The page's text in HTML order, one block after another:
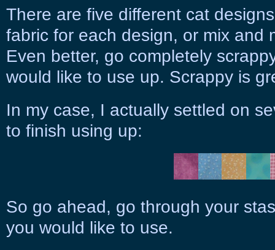
There are five different cat
fabric for each design, or mix and
Even better, go completely
would like to use up. Scrappy is
In my case, I actually settled on
to finish using up:
So go ahead, go through your
you would like to use.